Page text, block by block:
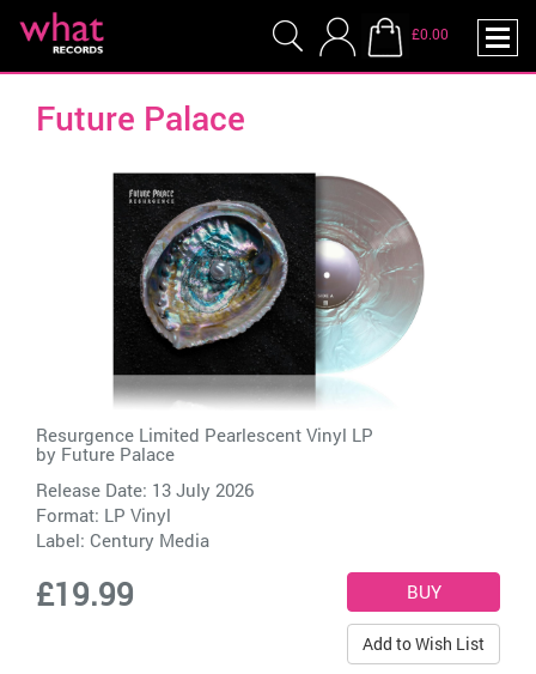
£0.00
Future Palace
Resurgence Limited Pearlescent Vinyl LP
by Future Palace
Release Date: 13 July 2026
Format: LP Vinyl
Label: Century Media
£19.99
Add to Wish List